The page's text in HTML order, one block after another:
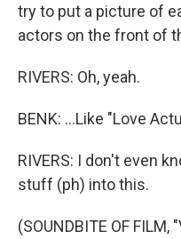
try to put a picture of
actors on the front of
RIVERS: Oh, yeah.
BENK: ...Like "Love
RIVERS: I don't even
stuff (ph) into this.
(SOUNDBITE OF FILM,